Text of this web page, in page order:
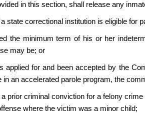
in this section, shall release any
state correctional institution is eligible for
the minimum term of his or her
may be; or
applied for and been accepted by the
in an accelerated parole program, the
prior criminal conviction for a felony
where the victim was a minor child;